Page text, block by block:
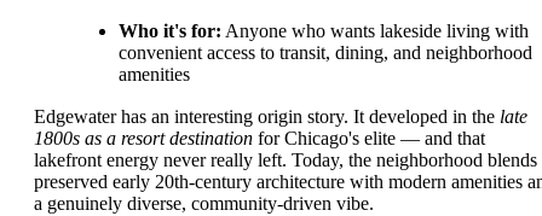
Who it's for: Anyone who wants lakeside living with
convenient access to transit, dining, and neighborhood
amenities
Edgewater has an interesting origin story. It developed in the late
1800s as a resort destination for Chicago's elite — and that
lakefront energy never really left. Today, the neighborhood blends
preserved early 20th-century architecture with modern amenities
a genuinely diverse, community-driven vibe.